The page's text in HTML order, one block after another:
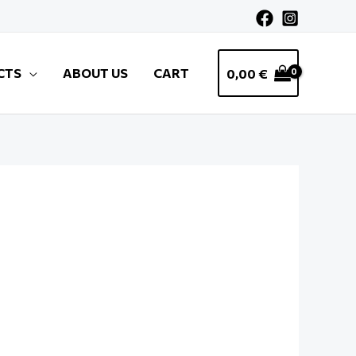
ABOUT US CART 0,00 €